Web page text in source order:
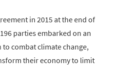
in 2015 at the end of
parties embarked on an
combat climate change,
their economy to limit